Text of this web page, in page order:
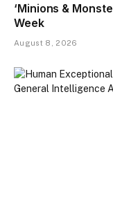
‘Minions &
Week
August 8, 2026